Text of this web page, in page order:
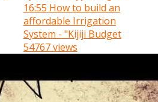
16:55 How to build an
affordable Irrigation
System - "Kijiji Budget
54767 views